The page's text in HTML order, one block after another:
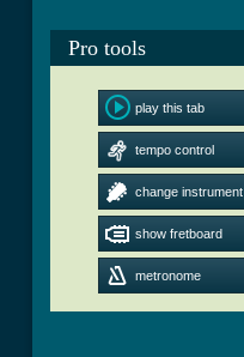
Pro tools
play this tab
tempo control
change instrument
show fretboard
metronome